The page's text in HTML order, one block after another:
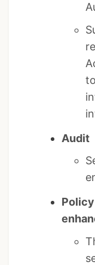
Audit